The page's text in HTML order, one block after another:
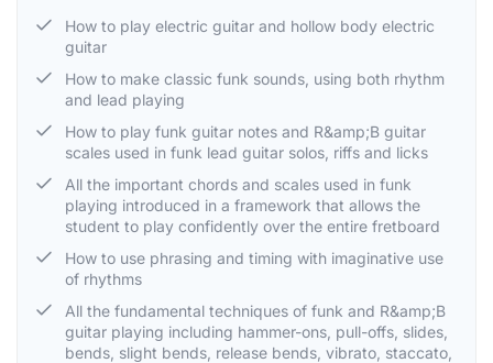
How to play electric guitar and hollow body electric
guitar
How to make classic funk sounds, using both rhythm
and lead playing
How to play funk guitar notes and R&amp;B guitar
scales used in funk lead guitar solos, riffs and licks
All the important chords and scales used in funk
playing introduced in a framework that allows the
student to play confidently over the entire fretboard
How to use phrasing and timing with imaginative use
of rhythms
All the fundamental techniques of funk and R&amp;B
guitar playing including hammer-ons, pull-offs, slides,
bends, slight bends, release bends, vibrato, staccato,